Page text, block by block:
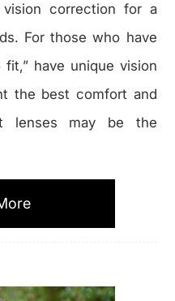
vision correction for a
For those who have
fit,” have unique vision
the best comfort and
lenses may be the